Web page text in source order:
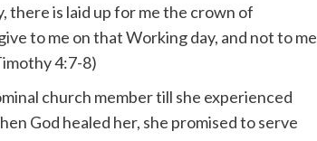
there is laid up for me the crown of
to me on that Working day, and not to me
4:7-8)
church member till she experienced
God healed her, she promised to serve